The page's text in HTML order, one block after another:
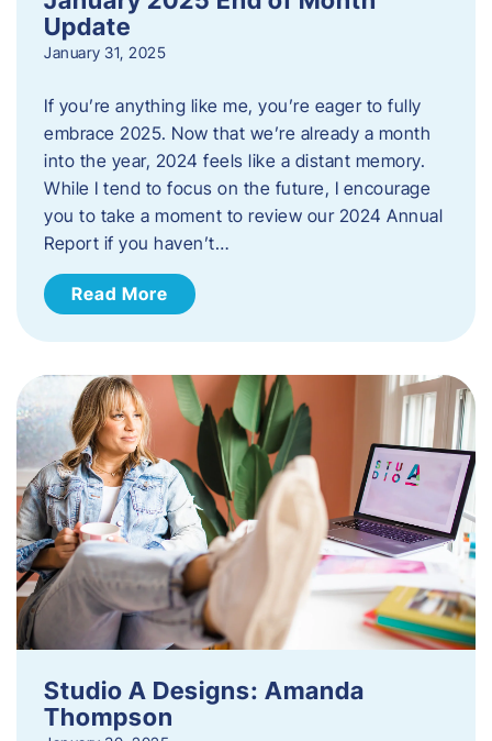
Update
January 31, 2025
If you’re anything like me, you’re eager to fully
embrace 2025. Now that we’re already a month
into the year, 2024 feels like a distant memory.
While I tend to focus on the future, I encourage
you to take a moment to review our 2024 Annual
Report if you haven’t…
Read More
Studio A Designs: Amanda
Thompson